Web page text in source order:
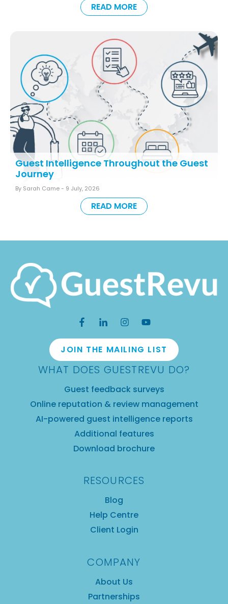
READ MORE
Guest Intelligence Throughout the Guest
Journey
By Sarah Came - 9 July, 2026
READ MORE
JOIN THE MAILING LIST
WHAT DOES GUESTREVU DO?
Guest feedback surveys
Online reputation & review management
AI-powered guest intelligence reports
Additional features
Download brochure
RESOURCES
Blog
Help Centre
Client Login
COMPANY
About Us
Partnerships